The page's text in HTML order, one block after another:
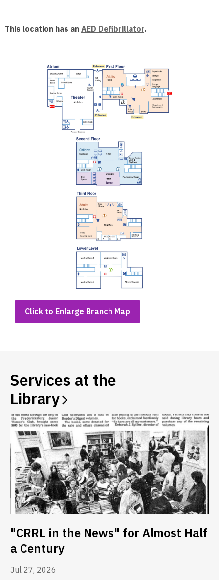
This location has an AED Defibrillator.
Click to Enlarge Branch Map
opens
Services at the
Library
"CRRL in the News" for Almost Half
a Century
Jul 27, 2026